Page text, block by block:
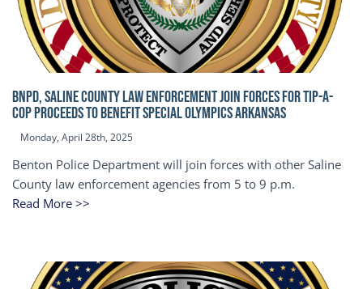
BNPD, SALINE COUNTY LAW ENFORCEMENT JOIN FORCES FOR TIP-A-
COP Proceeds to benefit Special Olympics Arkansas
Monday, April 28th, 2025
Benton Police Department will join forces with other Saline
County law enforcement agencies from 5 to 9 p.m.
Read More >>